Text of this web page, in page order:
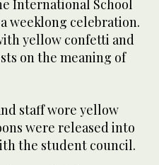
International School
weeklong celebration.
yellow confetti and
on the meaning of
staff wore yellow
were released into
the student council.